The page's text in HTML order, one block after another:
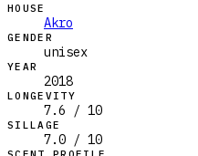
HOUSE
Akro
GENDER
unisex
YEAR
2018
LONGEVITY
7.6 / 10
SILLAGE
7.0 / 10